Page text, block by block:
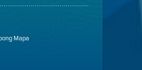
Pagsunog
Mapa